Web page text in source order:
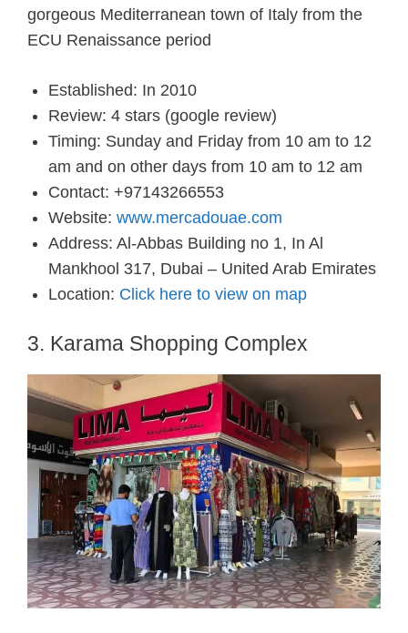
gorgeous Mediterranean town of Italy from the
ECU Renaissance period
Established: In 2010
Review: 4 stars (google review)
Timing: Sunday and Friday from 10 am to 12
am and on other days from 10 am to 12 am
Contact: +97143266553
Website: www.mercadouae.com
Address: Al-Abbas Building no 1, In Al
Mankhool 317, Dubai – United Arab Emirates
Location: Click here to view on map
3. Karama Shopping Complex